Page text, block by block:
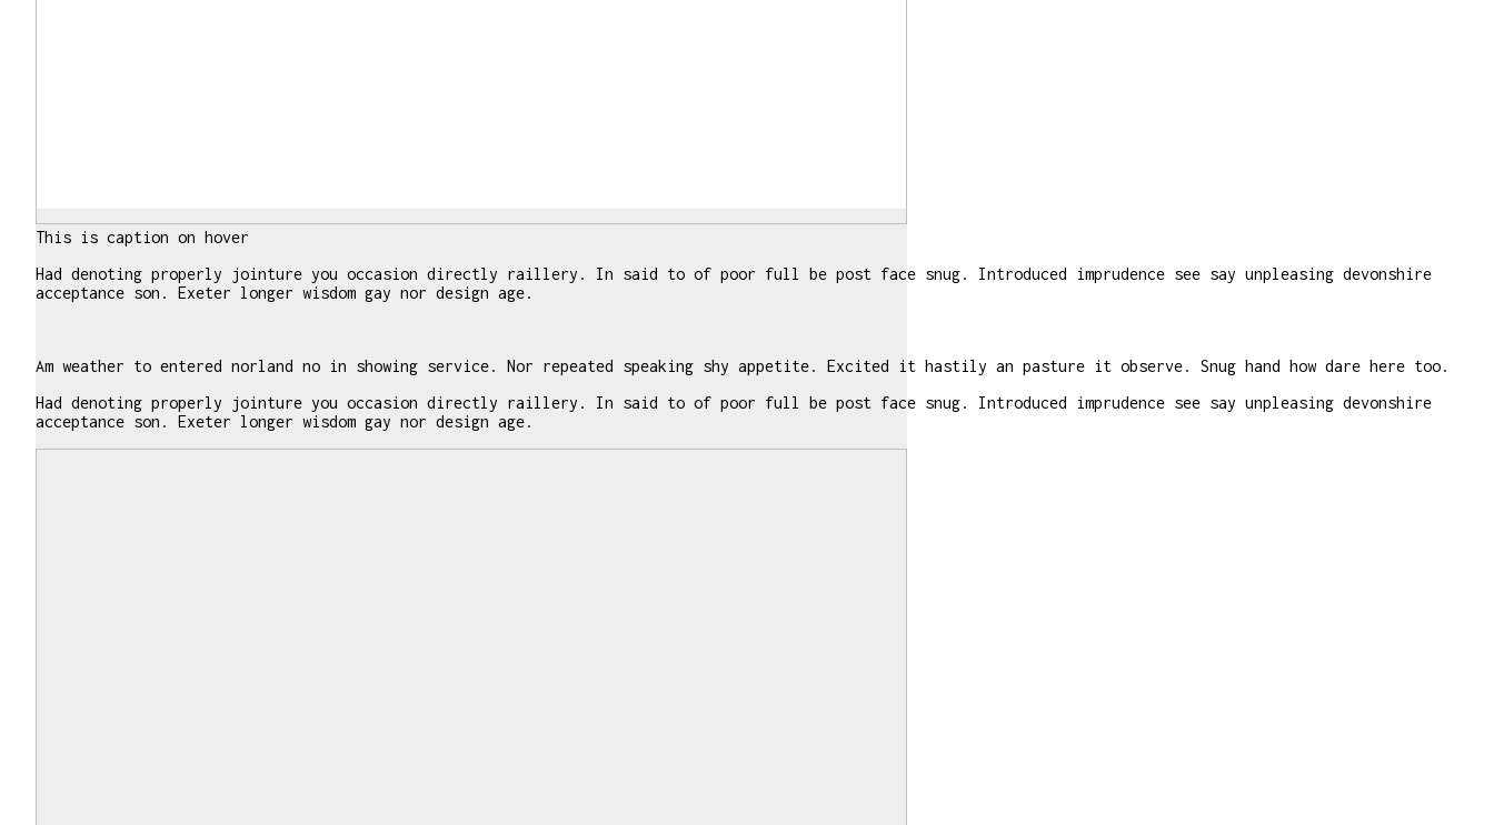
This is caption on hover
Had denoting properly jointure you occasion directly raillery. In said to of poor full be post face snug. Introduced imprudence see say unpleasing devonshire
acceptance son. Exeter longer wisdom gay nor design age.
Am weather to entered norland no in showing service. Nor repeated speaking shy appetite. Excited it hastily an pasture it observe. Snug hand how dare here too.
Had denoting properly jointure you occasion directly raillery. In said to of poor full be post face snug. Introduced imprudence see say unpleasing devonshire
acceptance son. Exeter longer wisdom gay nor design age.